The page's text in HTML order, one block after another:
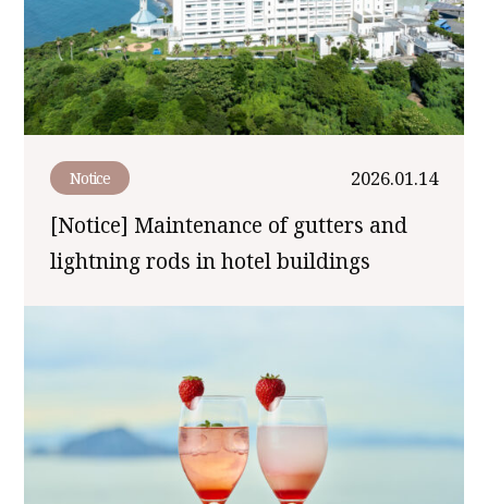
Notice 2026.01.14
[Notice] Maintenance of gutters and
lightning rods in hotel buildings